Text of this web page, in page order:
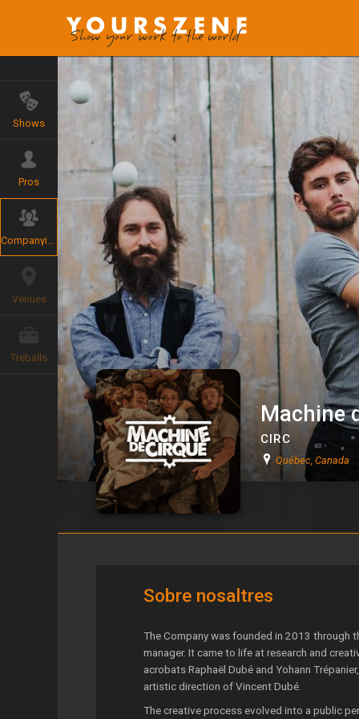
Shows
Pros
Venues
Treballs
Machine
CIRC
Québec, Canada
Sobre nosaltres
The Company was founded in 2013 through
manager. It came to life at research and
acrobats Raphaël Dubé and Yohann
artistic direction of Vincent Dubé.
The creative process evolved into a public